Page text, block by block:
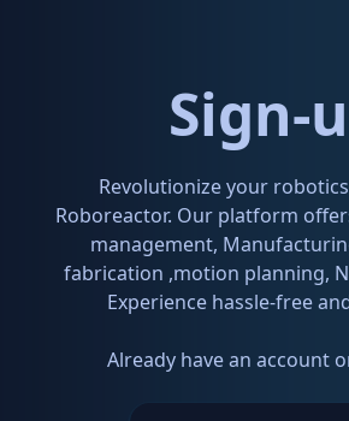
Sign-
Revolutionize your
Roboreactor. Our platform
management,
fabrication ,motion planning,
Experience hassle-free
Already have an account